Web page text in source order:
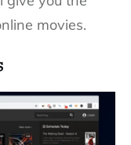
movies.